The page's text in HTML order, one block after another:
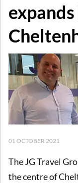
01 OCTOBER 2021
The JG Travel
the centre of